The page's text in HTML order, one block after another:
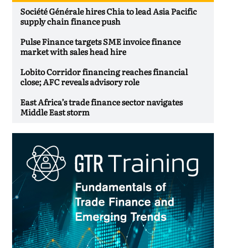
Société Générale hires Chia to lead Asia Pacific
supply chain finance push
Pulse Finance targets SME invoice finance
market with sales head hire
Lobito Corridor financing reaches financial
close; AFC reveals advisory role
East Africa’s trade finance sector navigates
Middle East storm